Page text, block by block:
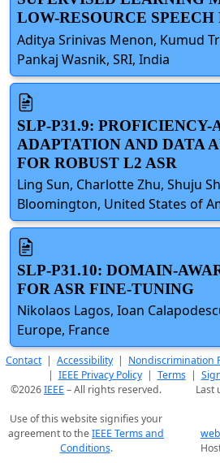
LOW-RESOURCE
Aditya Srinivas Menon, Kumud
Pankaj Wasnik, SRI, India
SLP-P31.9: PROFICIENCY-
ADAPTATION AND DATA
FOR ROBUST L2 ASR
Ling Sun, Charlotte Zhu, Shuju
Bloomington, United States of
SLP-P31.10: DOMAIN-
FOR ASR FINE-TUNING
Nikolaos Lagos, Ioan
Europe, France
Contact| Accessibility | Nondiscrimination
| IEEE Privacy Policy| Terms|
©2026IEEE – All rights reserved.
Last
Use of this website signifies your
agreement to theIEEE Terms and
Conditions.